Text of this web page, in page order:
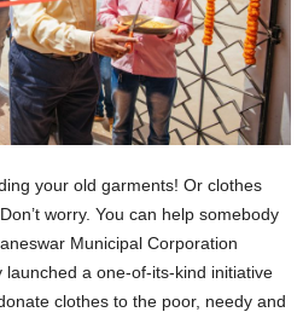
your old garments! Or clothes
worry. You can help somebody
Municipal Corporation
a one-of-its-kind initiative
clothes to the poor, needy and